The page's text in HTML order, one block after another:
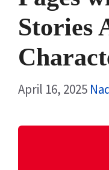
Stories
April 16, 2025